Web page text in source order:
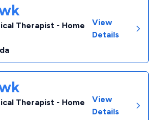
Therapist - Home
View
Details
Therapist - Home
View
Details